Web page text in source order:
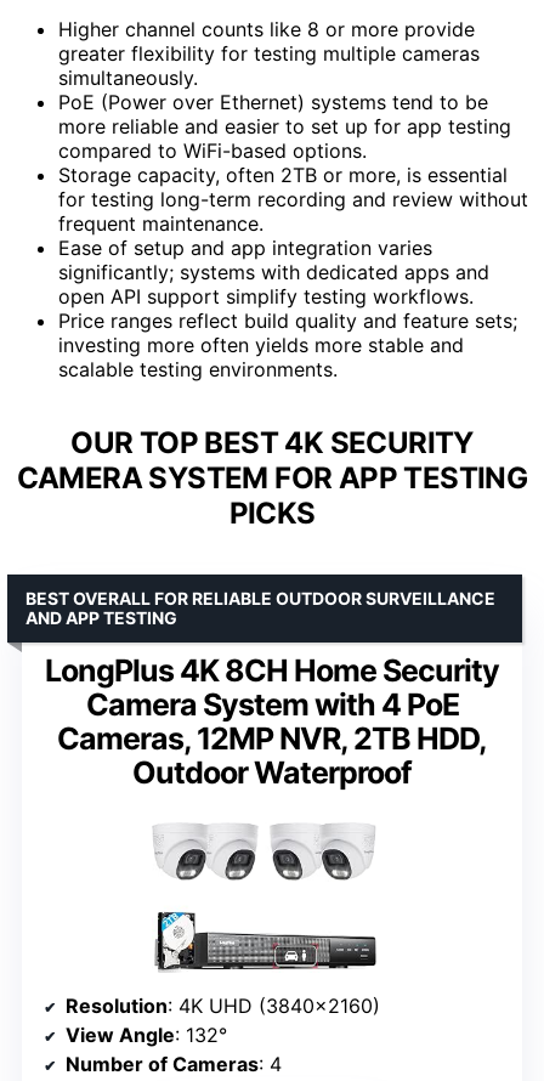
Higher channel counts like 8 or more provide
greater flexibility for testing multiple cameras
simultaneously.
PoE (Power over Ethernet) systems tend to be
more reliable and easier to set up for app testing
compared to WiFi-based options.
Storage capacity, often 2TB or more, is essential
for testing long-term recording and review without
frequent maintenance.
Ease of setup and app integration varies
significantly; systems with dedicated apps and
open API support simplify testing workflows.
Price ranges reflect build quality and feature sets;
investing more often yields more stable and
scalable testing environments.
OUR TOP BEST 4K SECURITY
CAMERA SYSTEM FOR APP TESTING
PICKS
LongPlus 4K 8CH Home Security
Camera System with 4 PoE
Cameras, 12MP NVR, 2TB HDD,
Outdoor Waterproof
BEST OVERALL FOR RELIABLE OUTDOOR SURVEILLANCE
AND APP TESTING
Resolution: 4K UHD (3840×2160)
View Angle: 132°
Number of Cameras: 4